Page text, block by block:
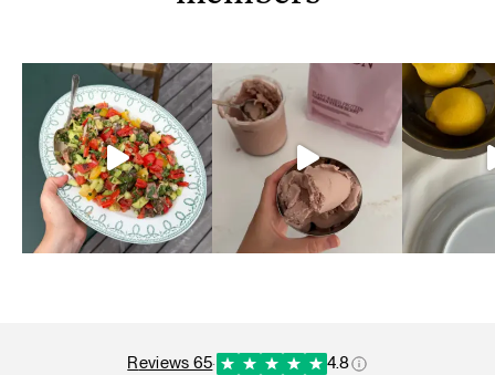
reviews 65· 4.8